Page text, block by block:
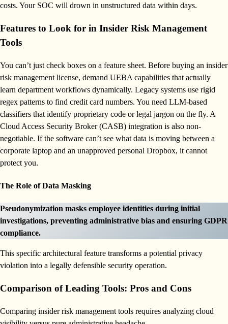
costs. Your SOC will drown in unstructured data within days.
Features to Look for in Insider Risk Management
Tools
You can’t just check boxes on a feature sheet. Before buying an insider
risk management license, demand UEBA capabilities that actually
learn department workflows dynamically. Legacy systems use rigid
regex patterns to find credit card numbers. You need LLM-based
classifiers that identify proprietary code or legal jargon on the fly. A
Cloud Access Security Broker (CASB) integration is also non-
negotiable. If the software can’t see what data is moving between a
corporate laptop and an unapproved personal Dropbox, it cannot
protect you.
The Role of Data Masking
Pseudonymization masks employee identities during initial
investigations, preventing administrative bias and ensuring GDPR
compliance.
This specific architectural feature transforms a potential privacy
violation into a legally defensible security operation.
Comparison of Leading Tools: Pros and Cons
Comparing insider risk management tools requires analyzing cloud